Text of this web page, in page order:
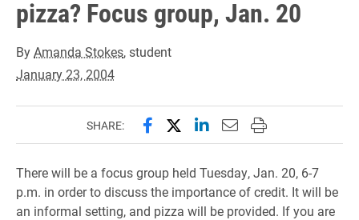
pizza? Focus group, Jan. 20
ByAmanda Stokes, student
January 23, 2004
SHARE: Share this page on Facebook
Share this page on X
Share this page on
Email this page to
Print this page
There will be a focus group held Tuesday, Jan. 20, 6-7
p.m. in order to discuss the importance of credit. It will be
an informal setting, and pizza will be provided. If you are